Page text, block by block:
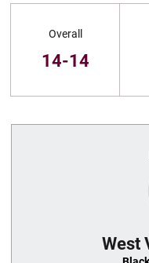
Overall
14-14
West